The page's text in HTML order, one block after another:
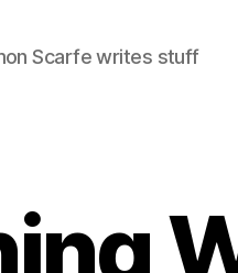
Scarfe writes stuff